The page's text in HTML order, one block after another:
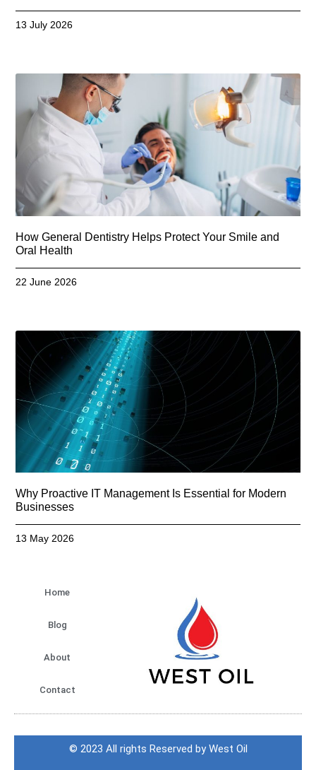
13 July 2026
How General Dentistry Helps Protect Your Smile and
Oral Health
22 June 2026
Why Proactive IT Management Is Essential for Modern
Businesses
13 May 2026
Home
Blog
About
Contact
© 2023 All rights Reserved by West Oil